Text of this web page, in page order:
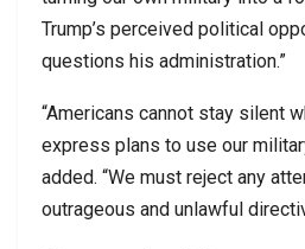
Trump’s perceived political
questions his administration.”
“Americans cannot stay silent
express plans to use our
added. “We must reject any
outrageous and unlawful